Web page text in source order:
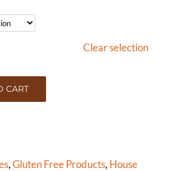
Clear selection
CART
,Gluten Free Products, House